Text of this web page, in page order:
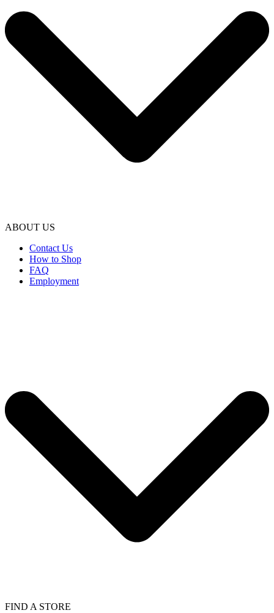
ABOUT US
Contact Us
How to Shop
FAQ
Employment
FIND A STORE